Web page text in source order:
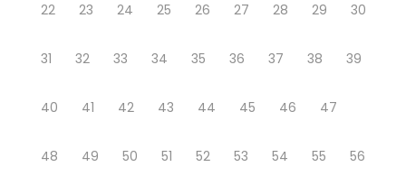
22 23 24 25 26 27 28 29 30
31 32 33 34 35 36 37 38 39
40 41 42 43 44 45 46 47
48 49 50 51 52 53 54 55 56